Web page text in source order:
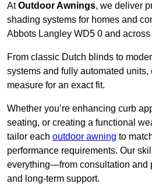
AtOutdoor Awnings, we deliver
shading systems for homes and
Abbots Langley WD5 0 and across
From classic Dutch blinds to
systems and fully automated
measure for an exact fit.
Whether you’re enhancing curb
seating, or creating a functional
tailor each outdoor awning to
performance requirements. Our
everything—from consultation and
and long-term support.